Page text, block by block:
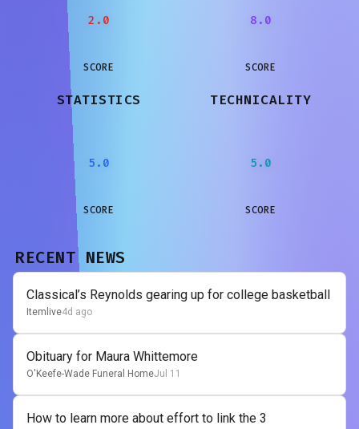
2.0
SCORE
8.0
SCORE
STATISTICS
5.0
SCORE
TECHNICALITY
5.0
SCORE
RECENT NEWS
Classical’s Reynolds gearing up for college basketball
Itemlive4d ago
Obituary for Maura Whittemore
O'Keefe-Wade Funeral HomeJul 11
How to learn more about effort to link the 3